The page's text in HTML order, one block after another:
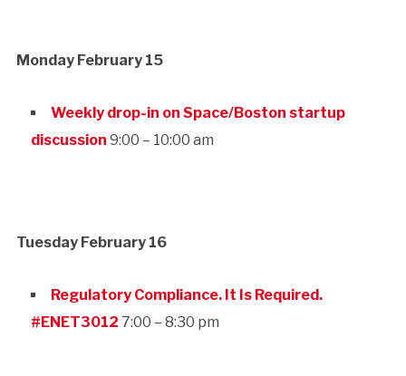
Monday February 15
Weekly drop-in on Space/Boston startup
discussion 9:00 – 10:00 am
Tuesday February 16
Regulatory Compliance. It Is Required.
#ENET3012 7:00 – 8:30 pm